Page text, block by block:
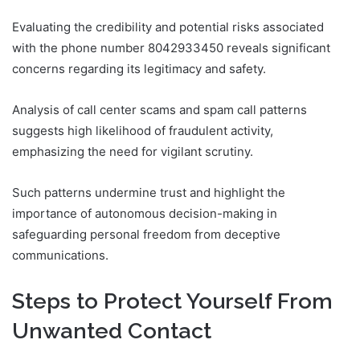
Evaluating the credibility and potential risks associated
with the phone number 8042933450 reveals significant
concerns regarding its legitimacy and safety.
Analysis of call center scams and spam call patterns
suggests high likelihood of fraudulent activity,
emphasizing the need for vigilant scrutiny.
Such patterns undermine trust and highlight the
importance of autonomous decision-making in
safeguarding personal freedom from deceptive
communications.
Steps to Protect Yourself From
Unwanted Contact